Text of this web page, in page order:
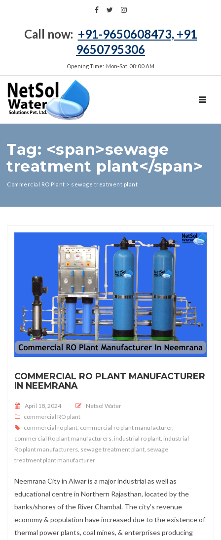
Call now: +91-9650608473, +91
9650795306
Opening Time: Mon‑Sat 08:00 AM
Tag: <span>sewage
treatment plant</span>
Commercial RO Plant > sewage treatment plant
COMMERCIAL RO PLANT MANUFACTURER
IN NEEMRANA
Posted on
April 18, 2024
Netsol Water
commercial RO plant
commercial ro plant, commercial ro plant manufacturer,
commercial Ro plant manufacturers, industrial ro plant, industrial
Ro plant manufacturers, sewage treatment plant, sewage
treatment plant manufacturer
Neemrana City in Alwar is a major industrial as well as
educational centre in Northern Rajasthan, located by the
banks/shores of the River Chambal. The city’s revenue
economy & population have increased due to the existence of
thermal power plants, coal mines, & enterprises producing